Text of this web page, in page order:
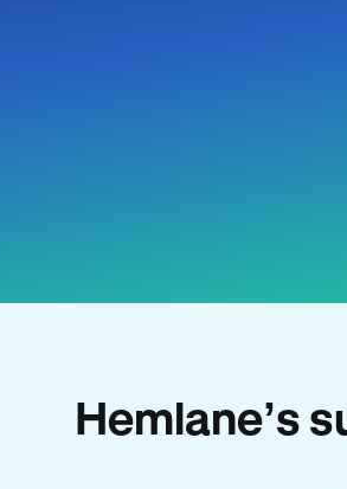
Hemlane’s